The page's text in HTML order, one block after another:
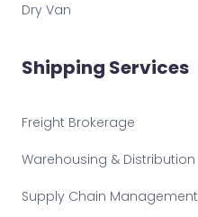
Shipping Services
Freight Brokerage
Warehousing & Distribution
Supply Chain Management
Dry Van